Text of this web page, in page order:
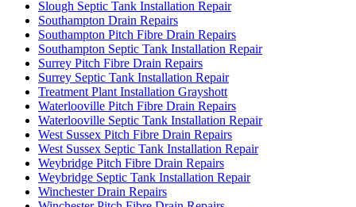
Slough Septic Tank Installation Repair
Southampton Drain Repairs
Southampton Pitch Fibre Drain Repairs
Southampton Septic Tank Installation Repair
Surrey Pitch Fibre Drain Repairs
Surrey Septic Tank Installation Repair
Treatment Plant Installation Grayshott
Waterlooville Pitch Fibre Drain Repairs
Waterlooville Septic Tank Installation Repair
West Sussex Pitch Fibre Drain Repairs
West Sussex Septic Tank Installation Repair
Weybridge Pitch Fibre Drain Repairs
Weybridge Septic Tank Installation Repair
Winchester Drain Repairs